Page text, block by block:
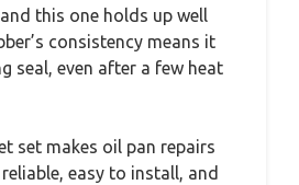
this one holds up well
consistency means it
seal, even after a few heat
set makes oil pan repairs
reliable, easy to install, and